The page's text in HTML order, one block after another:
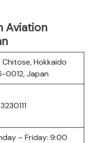
Aviation
Chitose, Hokkaido
0012, Japan
– Friday: 9:00